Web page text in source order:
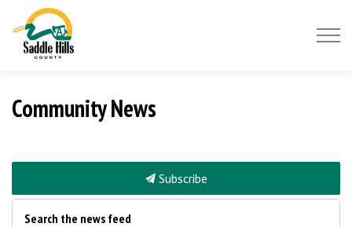
Community News
Subscribe
Search the news feed